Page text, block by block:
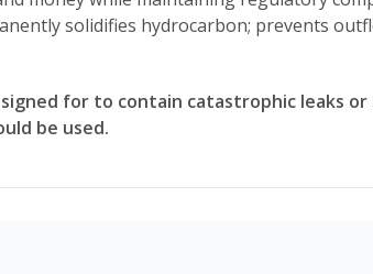
solidifies hydrocarbon; prevents
for to contain catastrophic leaks
be used.